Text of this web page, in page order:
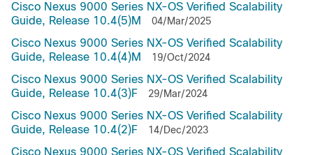
Cisco Nexus 9000 Series NX-OS Verified Scalability
Guide, Release 10.4(5)M
04/Mar/2025
Cisco Nexus 9000 Series NX-OS Verified Scalability
Guide, Release 10.4(4)M
19/Oct/2024
Cisco Nexus 9000 Series NX-OS Verified Scalability
Guide, Release 10.4(3)F
29/Mar/2024
Cisco Nexus 9000 Series NX-OS Verified Scalability
Guide, Release 10.4(2)F
14/Dec/2023
Cisco Nexus 9000 Series NX-OS Verified Scalability